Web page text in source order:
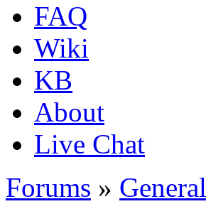
FAQ
Wiki
KB
About
Live Chat
Forums » General